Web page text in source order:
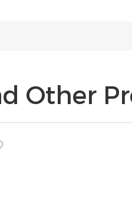
Other